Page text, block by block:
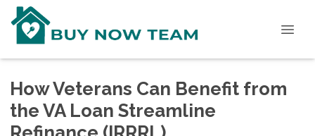
How Veterans Can Benefit from
the VA Loan Streamline